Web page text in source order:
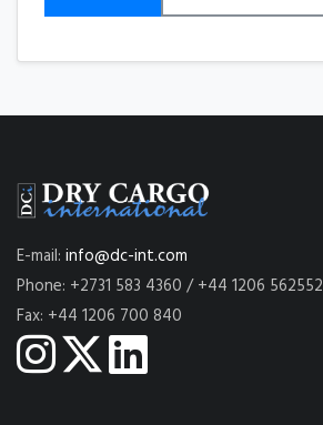
E-mail: info@dc-int.com
Phone: +2731 583 4360 / +44 1206 562552
Fax: +44 1206 700 840